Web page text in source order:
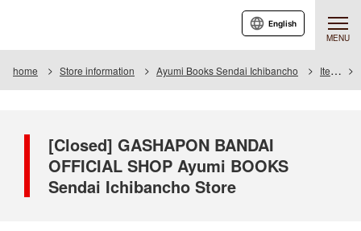
MENU
English
home Store information Ayumi Books Sendai Ichibancho Item
[Closed] GASHAPON BANDAI
OFFICIAL SHOP Ayumi BOOKS
Sendai Ichibancho Store